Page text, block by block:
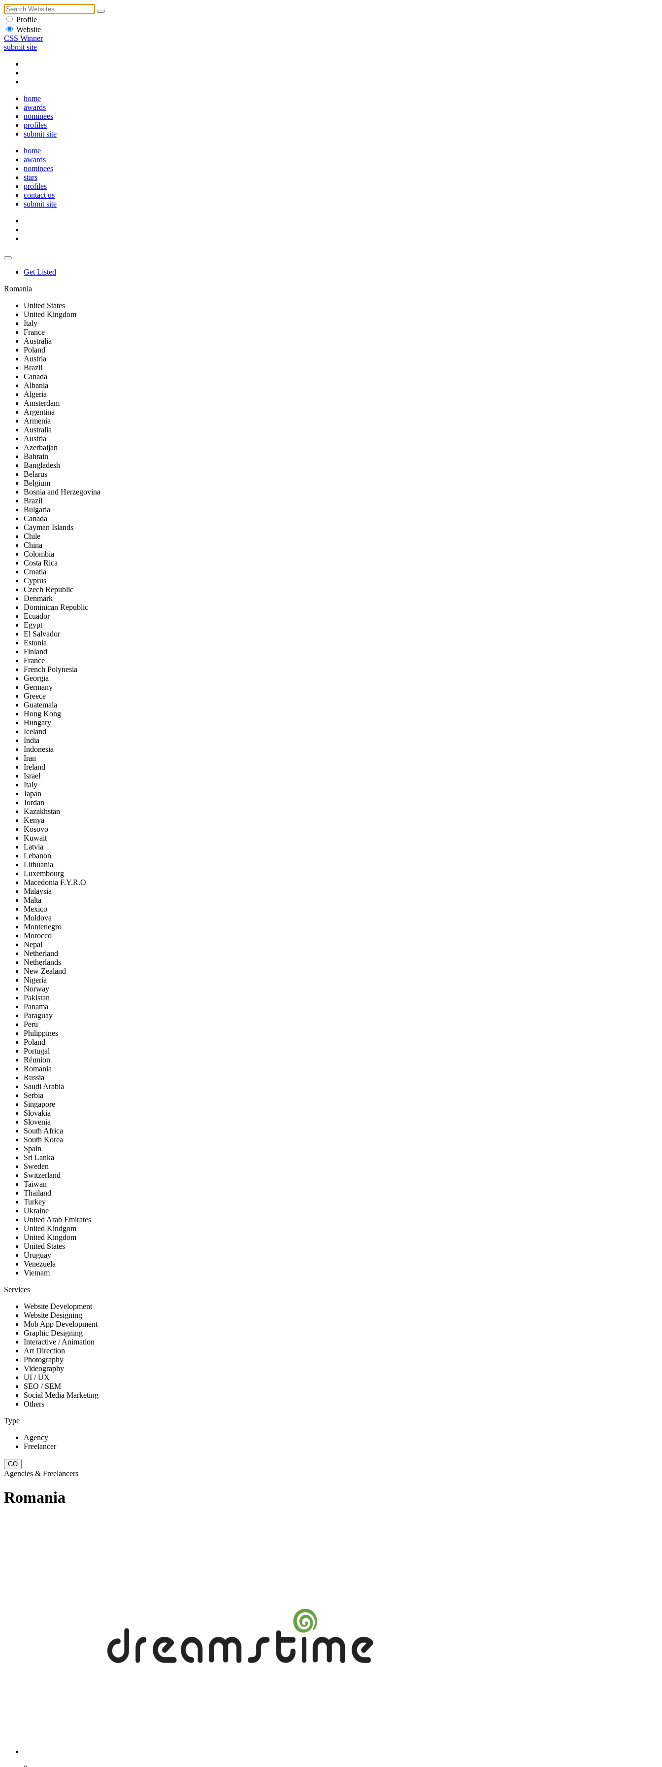
Profile
Website
CSS Winner
submit site
home
awards
nominees
profiles
submit site
home
awards
nominees
stars
profiles
contact us
submit site
Get Listed
Romania
United States
United Kingdom
Italy
France
Australia
Poland
Austria
Brazil
Canada
Albania
Algeria
Amsterdam
Argentina
Armenia
Australia
Austria
Azerbaijan
Bahrain
Bangladesh
Belarus
Belgium
Bosnia and Herzegovina
Brazil
Bulgaria
Canada
Cayman Islands
Chile
China
Colombia
Costa Rica
Croatia
Cyprus
Czech Republic
Denmark
Dominican Republic
Ecuador
Egypt
El Salvador
Estonia
Finland
France
French Polynesia
Georgia
Germany
Greece
Guatemala
Hong Kong
Hungary
Iceland
India
Indonesia
Iran
Ireland
Israel
Italy
Japan
Jordan
Kazakhstan
Kenya
Kosovo
Kuwait
Latvia
Lebanon
Lithuania
Luxembourg
Macedonia F.Y.R.O
Malaysia
Malta
Mexico
Moldova
Montenegro
Morocco
Nepal
Netherland
Netherlands
New Zealand
Nigeria
Norway
Pakistan
Panama
Paraguay
Peru
Philippines
Poland
Portugal
Réunion
Romania
Russia
Saudi Arabia
Serbia
Singapore
Slovakia
Slovenia
South Africa
South Korea
Spain
Sri Lanka
Sweden
Switzerland
Taiwan
Thailand
Turkey
Ukraine
United Arab Emirates
United Kindgom
United Kingdom
United States
Uruguay
Venezuela
Vietnam
Services
Website Development
Website Designing
Mob App Development
Graphic Designing
Interactive / Animation
Art Direction
Photography
Videography
UI / UX
SEO / SEM
Social Media Marketing
Others
Type
Agency
Freelancer
Agencies & Freelancers
Romania